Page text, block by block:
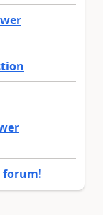
forum!